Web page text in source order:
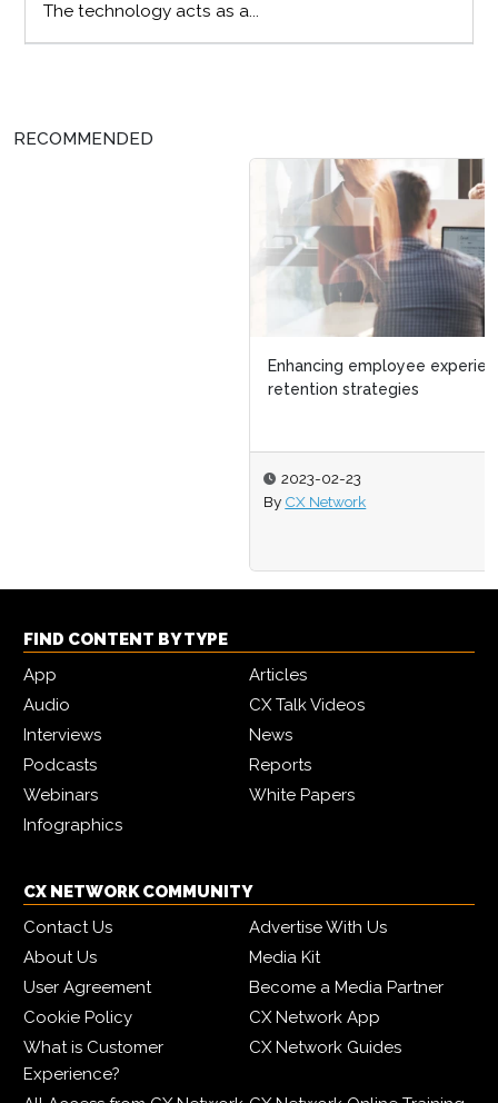
The technology acts as a...
RECOMMENDED
Enhancing employee experience with smart talent
FIND CONTENT BY TYPE
App
Articles
Audio
CX Talk Videos
Interviews
News
Podcasts
Reports
Webinars
White Papers
Infographics
CX NETWORK COMMUNITY
Contact Us
Advertise With Us
About Us
Media Kit
User Agreement
Become a Media Partner
Cookie Policy
CX Network App
What is Customer
Experience?
CX Network Guides